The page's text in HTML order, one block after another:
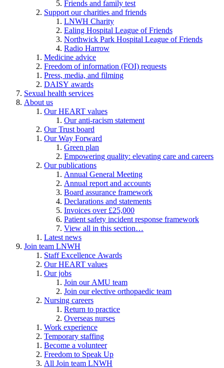
Friends and family test
Support our charities and friends
LNWH Charity
Ealing Hospital League of Friends
Northwick Park Hospital League of Friends
Radio Harrow
Medicine advice
Freedom of information (FOI) requests
Press, media, and filming
DAISY awards
Sexual health services
About us
Our HEART values
Our anti-racism statement
Our Trust board
Our Way Forward
Green plan
Empowering quality: elevating care and careers
Our publications
Annual General Meeting
Annual report and accounts
Board assurance framework
Declarations and statements
Invoices over £25,000
Patient safety incident response framework
View all in this section…
Latest news
Join team LNWH
Staff Excellence Awards
Our HEART values
Our jobs
Join our AMU team
Join our elective orthopaedic team
Nursing careers
Return to practice
Overseas nurses
Work experience
Temporary staffing
Become a volunteer
Freedom to Speak Up
All Join team LNWH